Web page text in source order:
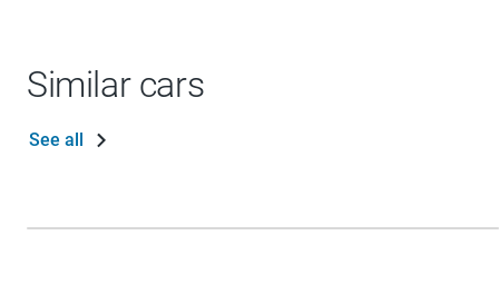
Similar cars
See all